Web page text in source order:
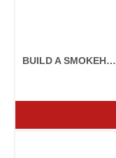
BUILD A SMOKEHOUSE